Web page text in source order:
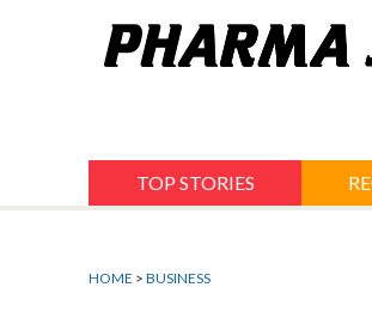
TOP STORIES
HOME > BUSINESS